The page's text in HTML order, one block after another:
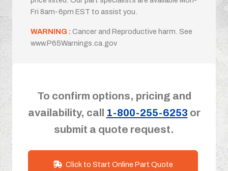
Fri 8am-6pm EST to assist you.
WARNING : Cancer and Reproductive harm. See
www.P65Warnings.ca.gov
To confirm options, pricing and
availability, call
1-800-255-6253 or
submit a quote request.
Click to Start Online Part Quote